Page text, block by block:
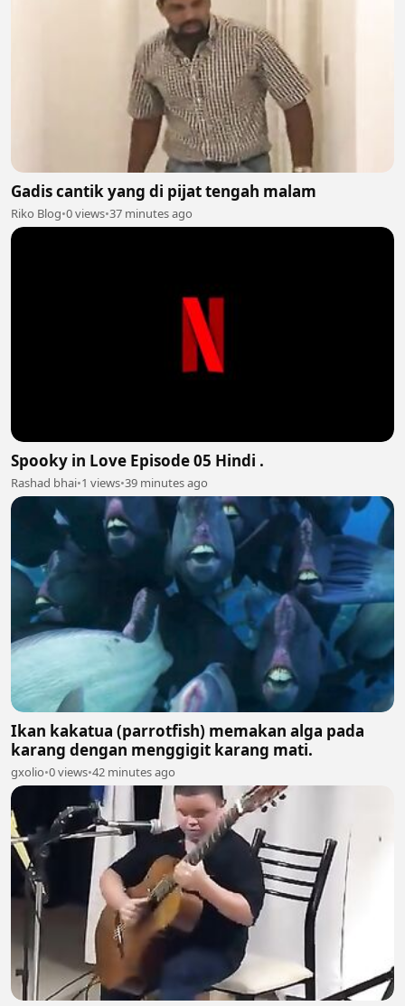
Gadis cantik yang di pijat tengah malam
Riko Blog•0 views•37 minutes ago
Spooky in Love Episode 05 Hindi .
Rashad bhai•1 views•39 minutes ago
Ikan kakatua (parrotfish) memakan alga pada
karang dengan menggigit karang mati.
gxolio•0 views•42 minutes ago